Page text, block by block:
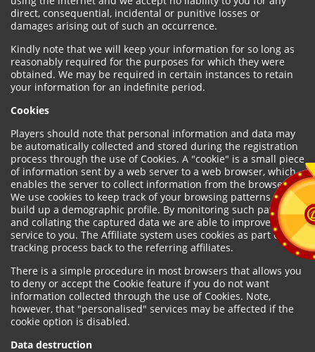
direct, consequential, incidental or punitive losses or
damages arising out of such an occurrence.
Kindly note that we will keep your information for so long as
reasonably required for the purposes for which they were
obtained. We may be required in certain instances to retain
your information for an indefinite period.
Cookies
Players should note that personal information and data may
be automatically collected and stored during the registration
process through the use of Cookies. A "cookie" is a small piece
of information sent by a web server to a web browser, which
enables the server to collect information from the browser.
We use cookies to keep track of your browsing patterns and to
build up a demographic profile. By monitoring such patterns
and collating the captured data we are able to improve our
service to you. The Affiliate system uses cookies as part of the
tracking process back to the referring affiliates.
There is a simple procedure in most browsers that allows you
to deny or accept the Cookie feature if you do not want
information collected through the use of Cookies. Note,
however, that "personalised" services may be affected if the
cookie option is disabled.
Data destruction